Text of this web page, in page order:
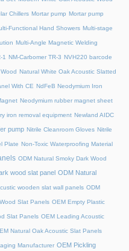
Chillers Mortar pump Mortar pump
Functional Hand Showers Multi-stage
Multi‑Angle Magnetic Welding
1 NM-Carbomer TR-3 NVH220 barcode
Natural White Oak Acoustic Slatted
With CE NdFeB Neodymium Iron
Neodymium rubber magnet sheet
iron removal equipment Newland AIDC
pump Nitrile Cleanroom Gloves Nitrile
Plate Non-Toxic Waterproofing Material
ODM Natural Smoky Dark Wood
wood slat panel ODM Natural
wooden slat wall panels ODM
Slat Panels OEM Empty Plastic
Slat Panels OEM Leading Acoustic
Natural Oak Acoustic Slat Panels
Manufacturer OEM Pickling